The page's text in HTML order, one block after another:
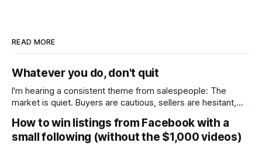
READ MORE
Whatever you do, don't quit
I'm hearing a consistent theme from salespeople: The
market is quiet. Buyers are cautious, sellers are hesitant,
in the year. A few have even told me, quietly, that they're
wondering whether it'
How to win listings from Facebook with a
small following (without the $1,000 videos)